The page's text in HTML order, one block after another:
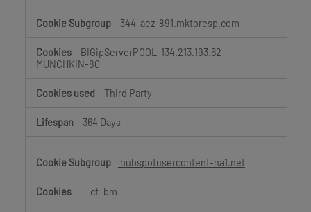
344-aez-891.mktoresp.com
BIGipServerPOOL-134.213.193.62-
MUNCHKIN-80
Third Party
364 Days
hubspotusercontent-na1.net
__cf_bm